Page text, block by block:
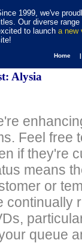
1999, we've
Our diverse
to launch a new
Home
Alysia
Feel free
if they're
means
or
continually
queue